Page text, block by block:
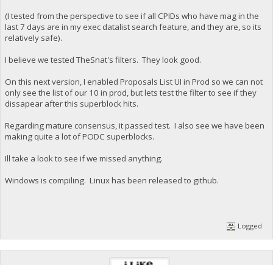
(I tested from the perspective to see if all CPIDs who have mag in the
last 7 days are in my exec datalist search feature, and they are, so its
relatively safe).
I believe we tested TheSnat's filters. They look good.
On this next version, I enabled Proposals List UI in Prod so we can not
only see the list of our 10 in prod, but lets test the filter to see if they
dissapear after this superblock hits.
Regarding mature consensus, it passed test. I also see we have been
making quite a lot of PODC superblocks.
Ill take a look to see if we missed anything.
Windows is compiling. Linux has been released to github.
Logged